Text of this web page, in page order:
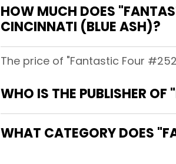
HOW MUCH DOES
CINCINNATI (BLUE ASH)?
The price of "Fantastic Four
WHO IS THE PUBLISHER
WHAT CATEGORY DOES